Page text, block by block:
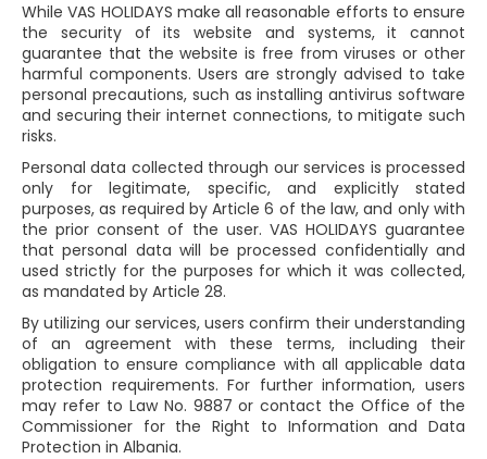
While VAS HOLIDAYS make all reasonable efforts to ensure
the security of its website and systems, it cannot
guarantee that the website is free from viruses or other
harmful components. Users are strongly advised to take
personal precautions, such as installing antivirus software
and securing their internet connections, to mitigate such
risks.
Personal data collected through our services is processed
only for legitimate, specific, and explicitly stated
purposes, as required by Article 6 of the law, and only with
the prior consent of the user. VAS HOLIDAYS guarantee
that personal data will be processed confidentially and
used strictly for the purposes for which it was collected,
as mandated by Article 28.
By utilizing our services, users confirm their understanding
of an agreement with these terms, including their
obligation to ensure compliance with all applicable data
protection requirements. For further information, users
may refer to Law No. 9887 or contact the Office of the
Commissioner for the Right to Information and Data
Protection in Albania.